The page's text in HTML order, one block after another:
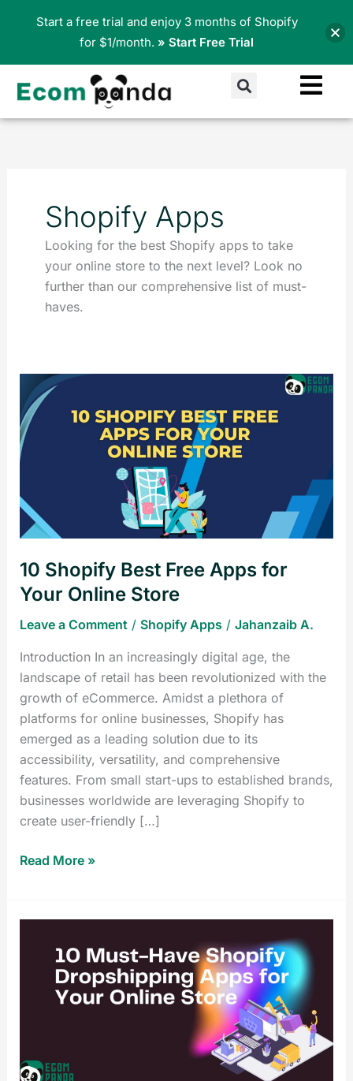
Search
Shopify Apps
Looking for the best Shopify apps to take
your online store to the next level? Look no
further than our comprehensive list of must-
haves.
10 Shopify Best Free Apps for
Your Online Store
Leave a Comment / Shopify Apps/ Jahanzaib A.
Introduction In an increasingly digital age, the
landscape of retail has been revolutionized with the
growth of eCommerce. Amidst a plethora of
platforms for online businesses, Shopify has
emerged as a leading solution due to its
accessibility, versatility, and comprehensive
features. From small start-ups to established brands,
businesses worldwide are leveraging Shopify to
create user-friendly […]
Shopify
Best
Free
Apps
Your
Online
Read More »
Shopify
Dropshipping
Online
Start a free trial and enjoy 3 months of Shopify
for $1/month. » Start Free Trial